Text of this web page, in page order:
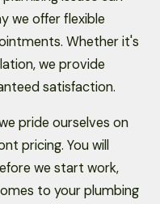
we offer flexible
Whether it's
we provide
satisfaction.
pride ourselves on
pricing. You will
we start work,
to your plumbing